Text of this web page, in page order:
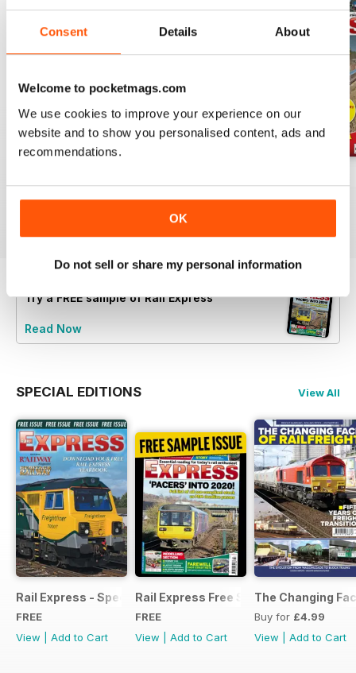
Consent Details About
Welcome to pocketmags.com
We use cookies to improve your experience on our
website and to show you personalised content, ads and
recommendations.
OK
Do not sell or share my personal information
|Add to Cart
Try aFREEsample of Rail Express
Read Now
SPECIAL EDITIONS View All
Rail Express - Special Edition - Free
FREE
View
Add to Cart
Rail Express Free Sample Issue
FREE
View
Add to Cart
The Changing
Buy for £4.99
View
Add to Cart